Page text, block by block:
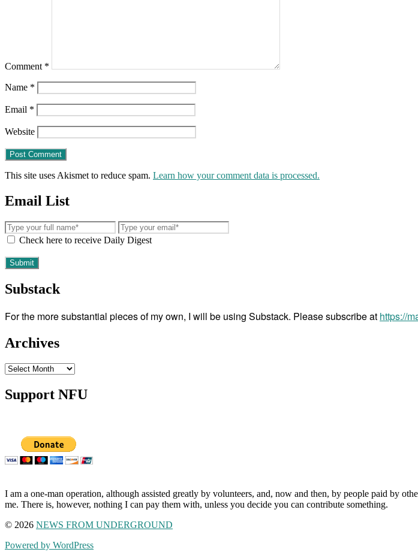
Comment *
Name *
Email *
Website
This site uses Akismet to reduce spam. Learn how your comment data is processed.
Email List
Check here to receive Daily Digest
Substack
For the more substantial pieces of my own, I will be using Substack. Please subscribe at https://
Archives
Archives
Support NFU
I am a one-man operation, although assisted greatly by volunteers, and, now and then, by people paid by
me. There is, however, nothing I can pay them with, unless you decide you can contribute something.
© 2026 NEWS FROM UNDERGROUND
Powered by WordPress